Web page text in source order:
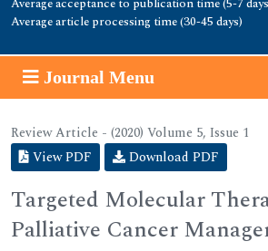
Average article processing time (30-45 days)
Journal Menu
Review Article - (2020) Volume 5, Issue 1
View PDF
Download PDF
Targeted Molecular
Palliative Cancer